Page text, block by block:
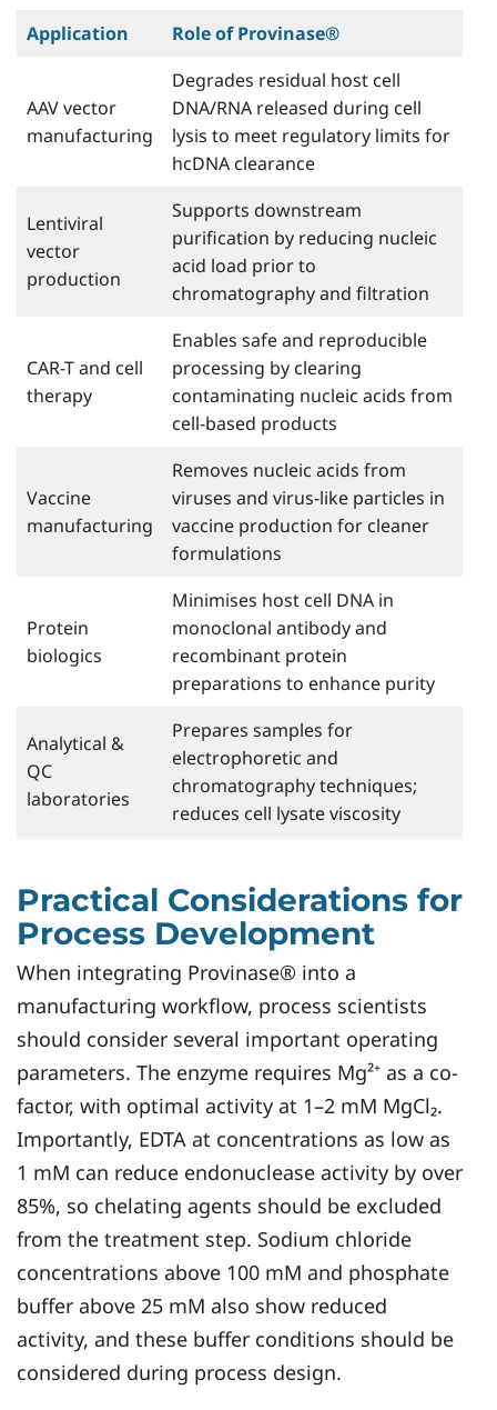
Application Role of Provinase®
AAV vector
manufacturing
Degrades residual host cell
DNA/RNA released during cell
lysis to meet regulatory limits for
hcDNA clearance
Lentiviral
vector
production
Supports downstream
purification by reducing nucleic
acid load prior to
chromatography and filtration
CAR-T and cell
therapy
Enables safe and reproducible
processing by clearing
contaminating nucleic acids from
cell-based products
Vaccine
manufacturing
Removes nucleic acids from
viruses and virus-like particles in
vaccine production for cleaner
formulations
Protein
biologics
Minimises host cell DNA in
monoclonal antibody and
recombinant protein
preparations to enhance purity
Analytical &
QC
laboratories
Prepares samples for
electrophoretic and
chromatography techniques;
reduces cell lysate viscosity
Practical Considerations for
Process Development
When integrating Provinase® into a
manufacturing workflow, process scientists
should consider several important operating
parameters. The enzyme requires Mg²⁺ as a co-
factor, with optimal activity at 1–2 mM MgCl₂.
Importantly, EDTA at concentrations as low as
1 mM can reduce endonuclease activity by over
85%, so chelating agents should be excluded
from the treatment step. Sodium chloride
concentrations above 100 mM and phosphate
buffer above 25 mM also show reduced
activity, and these buffer conditions should be
considered during process design.